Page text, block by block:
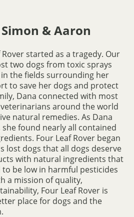
& Aaron
started as a tragedy. Our
two dogs from toxic sprays
the fields surrounding her
to save her dogs and protect
Dana connected with most
around the world
natural remedies. As Dana
found nearly all contained
Four Leaf Rover began
lost dogs that all dogs deserve
with natural ingredients that
be low in harmful pesticides
a mission of quality,
Four Leaf Rover is
place for dogs and the